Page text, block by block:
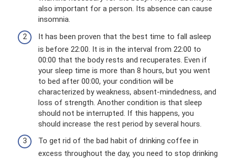
also important for a person. Its absence can cause
insomnia.
It has been proven that the best time to fall asleep
is before 22:00. It is in the interval from 22:00 to
00:00 that the body rests and recuperates. Even if
your sleep time is more than 8 hours, but you went
to bed after 00:00, your condition will be
characterized by weakness, absent-mindedness, and
loss of strength. Another condition is that sleep
should not be interrupted. If this happens, you
should increase the rest period by several hours.
To get rid of the bad habit of drinking coffee in
excess throughout the day, you need to stop drinking